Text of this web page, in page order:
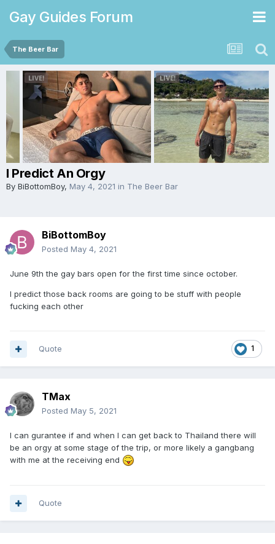
Gay Guides Forum
The Beer Bar
I Predict An Orgy
By BiBottomBoy, May 4, 2021 in The Beer Bar
BiBottomBoy
Posted May 4, 2021
June 9th the gay bars open for the first time since october.
I predict those back rooms are going to be stuff with people
fucking each other
1
Quote
TMax
Posted May 5, 2021
I can gurantee if and when I can get back to Thailand there will
be an orgy at some stage of the trip, or more likely a gangbang
with me at the receiving end
Quote